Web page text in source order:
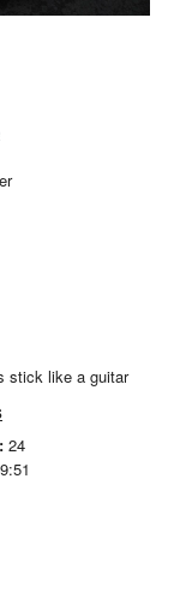
stick like a guitar
24